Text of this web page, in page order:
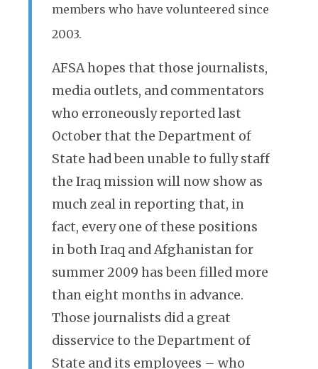
members who have volunteered since
2003.
AFSA hopes that those journalists,
media outlets, and commentators
who erroneously reported last
October that the Department of
State had been unable to fully staff
the Iraq mission will now show as
much zeal in reporting that, in
fact, every one of these positions
in both Iraq and Afghanistan for
summer 2009 has been filled more
than eight months in advance.
Those journalists did a great
disservice to the Department of
State and its employees – who